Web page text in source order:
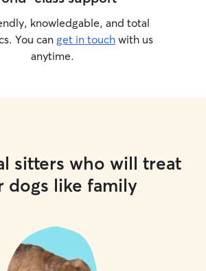
knowledgable, and total
You can get in touch with us
anytime.
sitters who will treat
dogs like family